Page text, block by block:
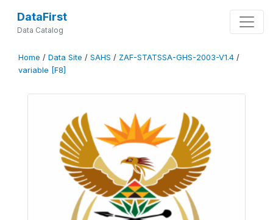
DataFirst
Data Catalog
Home / Data Site / SAHS / ZAF-STATSSA-GHS-2003-V1.4 /
variable [F8]